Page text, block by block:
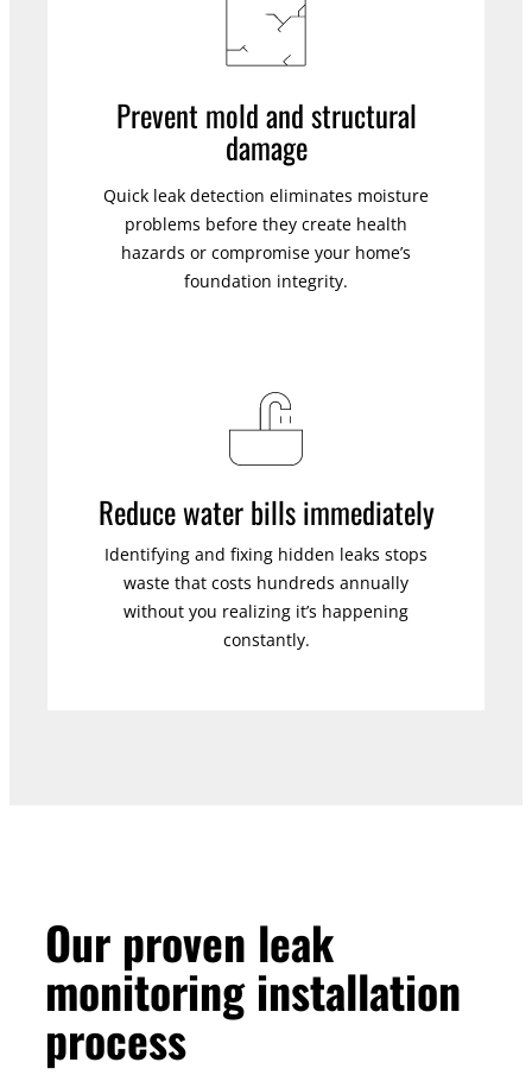
Prevent mold and structural
damage
Quick leak detection eliminates moisture
problems before they create health
hazards or compromise your home’s
foundation integrity.
Reduce water bills immediately
Identifying and fixing hidden leaks stops
waste that costs hundreds annually
without you realizing it’s happening
constantly.
Our proven leak
monitoring installation
process